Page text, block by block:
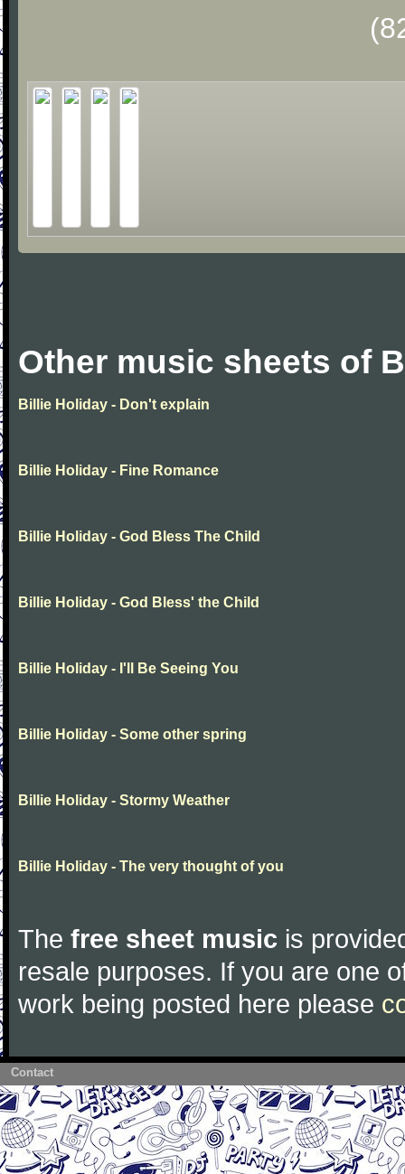
Other music sheets of
Billie Holiday - Don't explain
Billie Holiday - Fine Romance
Billie Holiday - God Bless The Child
Billie Holiday - God Bless' the Child
Billie Holiday - I'll Be Seeing You
Billie Holiday - Some other spring
Billie Holiday - Stormy Weather
Billie Holiday - The very thought of you
The free sheet music is
resale purposes. If you are one
work being posted here please
Contact